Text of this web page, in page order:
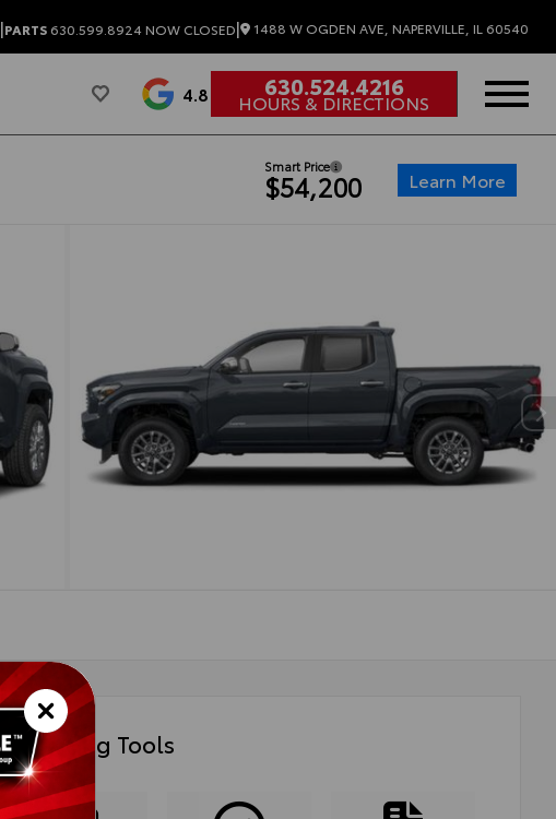
|PARTS 630.599.8924 NOW CLOSED| 1488 W OGDEN AVE, NAPERVILLE, IL 60540
4.8 630.524.4216
HOURS & DIRECTIONS
Smart Price
$54,200 Learn More
Shopping Tools